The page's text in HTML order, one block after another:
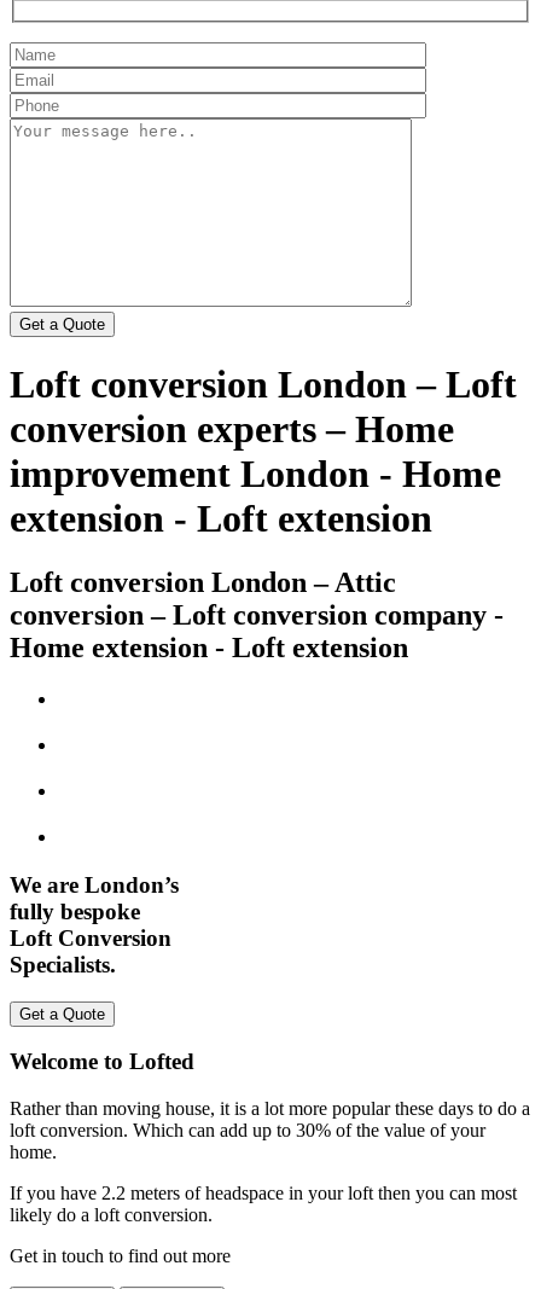
Loft conversion London – Loft
conversion experts – Home
improvement London - Home
extension - Loft extension
Loft conversion London – Attic
conversion – Loft conversion company -
Home extension - Loft extension
We are London’s
fully bespoke
Loft Conversion
Specialists.
Get a Quote
Welcome to Lofted
Rather than moving house, it is a lot more popular these days to do a
loft conversion. Which can add up to 30% of the value of your
home.
If you have 2.2 meters of headspace in your loft then you can most
likely do a loft conversion.
Get in touch to find out more